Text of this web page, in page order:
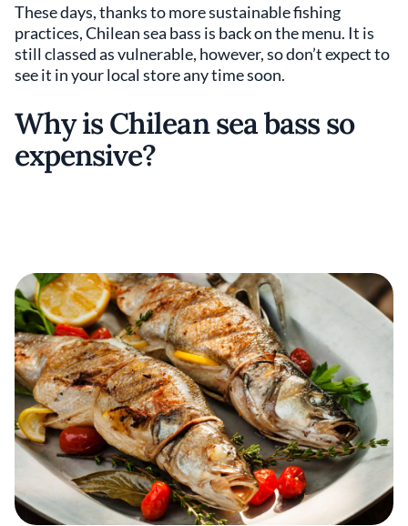
These days, thanks to more sustainable fishing
practices, Chilean sea bass is back on the menu. It is
still classed as vulnerable, however, so don’t expect to
see it in your local store any time soon.
Why is Chilean sea bass so
expensive?